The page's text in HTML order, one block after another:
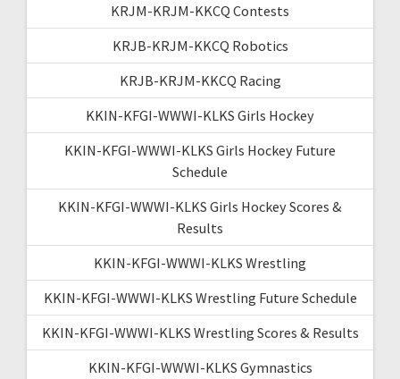
KRJM-KRJM-KKCQ Contests
KRJB-KRJM-KKCQ Robotics
KRJB-KRJM-KKCQ Racing
KKIN-KFGI-WWWI-KLKS Girls Hockey
KKIN-KFGI-WWWI-KLKS Girls Hockey Future
Schedule
KKIN-KFGI-WWWI-KLKS Girls Hockey Scores &
Results
KKIN-KFGI-WWWI-KLKS Wrestling
KKIN-KFGI-WWWI-KLKS Wrestling Future Schedule
KKIN-KFGI-WWWI-KLKS Wrestling Scores & Results
KKIN-KFGI-WWWI-KLKS Gymnastics